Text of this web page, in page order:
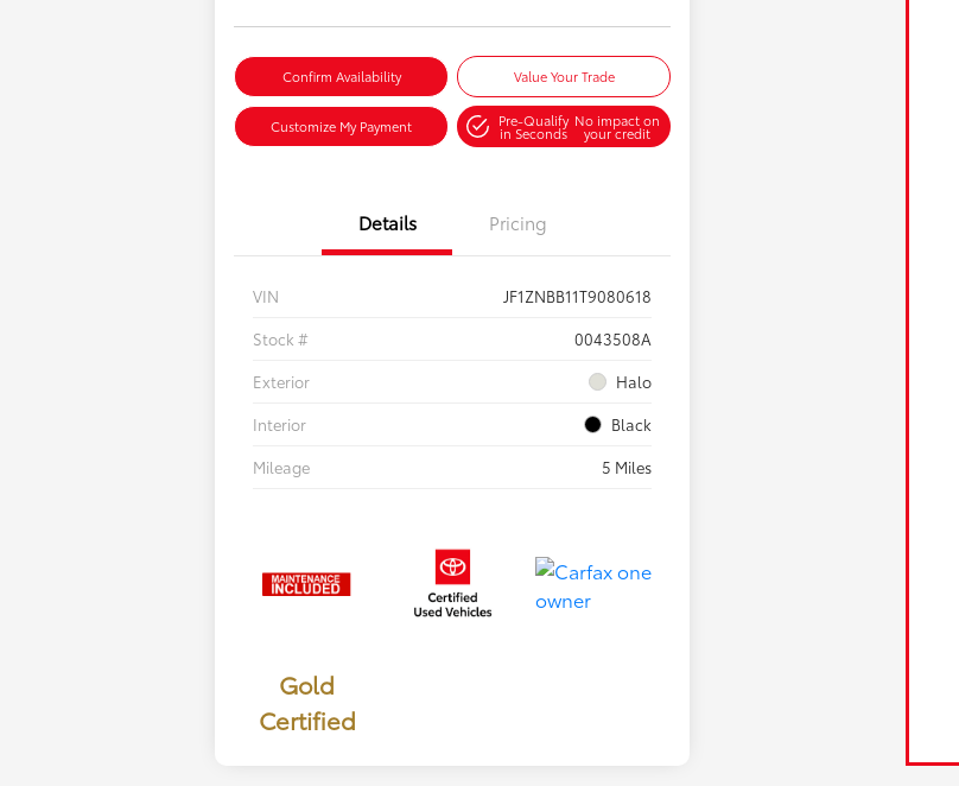
Confirm Availability Value Your Trade
Customize My Payment Pre-Qualify
in Seconds
No impact on
your credit
Details Pricing
VIN
JF1ZNBB11T9080618
Stock #
0043508A
Exterior
Halo
Interior
Black
Mileage
5 Miles
Gold
Certified